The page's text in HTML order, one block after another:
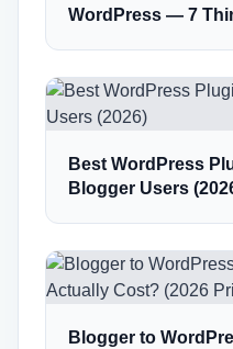
WordPress — 7
Best WordPress
Blogger Users
Blogger to